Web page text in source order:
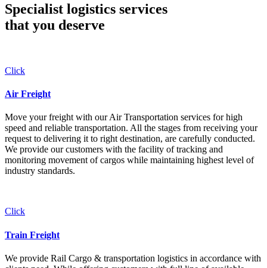
Specialist logistics services
that you deserve
Click
Air Freight
Move your freight with our Air Transportation services for high
speed and reliable transportation. All the stages from receiving your
request to delivering it to right destination, are carefully conducted.
We provide our customers with the facility of tracking and
monitoring movement of cargos while maintaining highest level of
industry standards.
Click
Train Freight
We provide Rail Cargo & transportation logistics in accordance with